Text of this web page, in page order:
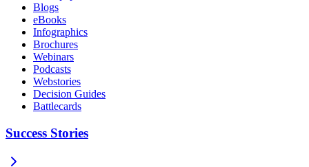
Blogs
eBooks
Infographics
Brochures
Webinars
Podcasts
Webstories
Decision Guides
Battlecards
Success Stories